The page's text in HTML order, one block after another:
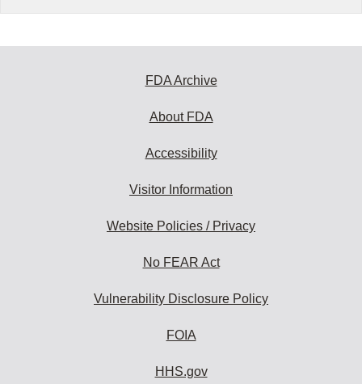
FDA Archive
About FDA
Accessibility
Visitor Information
Website Policies / Privacy
No FEAR Act
Vulnerability Disclosure Policy
FOIA
HHS.gov